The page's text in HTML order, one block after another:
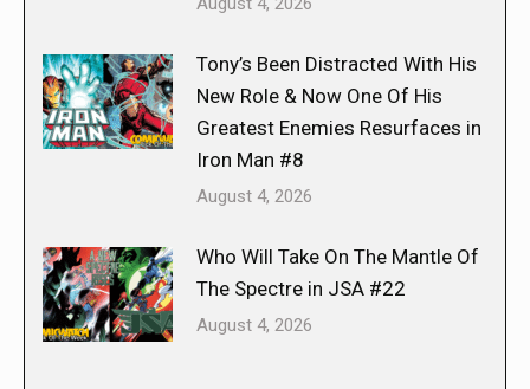
Tony’s Been Distracted With His
New Role & Now One Of His
Greatest Enemies Resurfaces in
Iron Man #8
August 4, 2026
Who Will Take On The Mantle Of
The Spectre in JSA #22
August 4, 2026